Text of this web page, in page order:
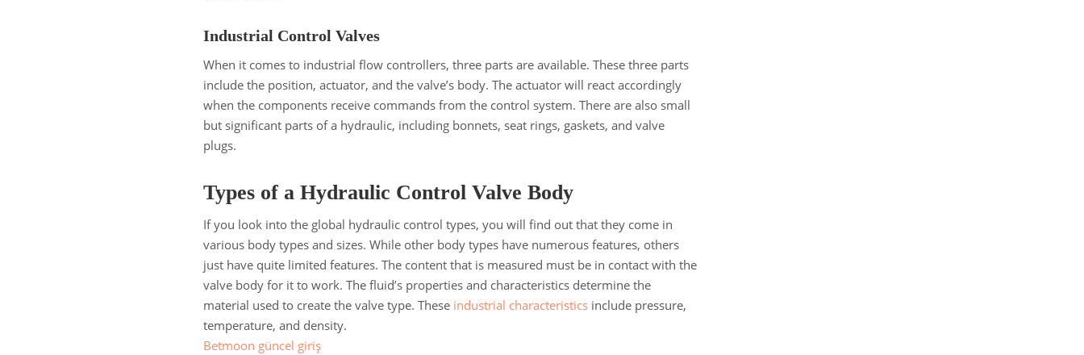
Industrial Control Valves
When it comes to industrial flow controllers, three parts are available. These three parts
include the position, actuator, and the valve’s body. The actuator will react accordingly
when the components receive commands from the control system. There are also small
but significant parts of a hydraulic, including bonnets, seat rings, gaskets, and valve
plugs.
Types of a Hydraulic Control Valve Body
If you look into the global hydraulic control types, you will find out that they come in
various body types and sizes. While other body types have numerous features, others
just have quite limited features. The content that is measured must be in contact with the
valve body for it to work. The fluid’s properties and characteristics determine the
material used to create the valve type. These industrial characteristics include pressure,
temperature, and density.
Betmoon güncel giriş